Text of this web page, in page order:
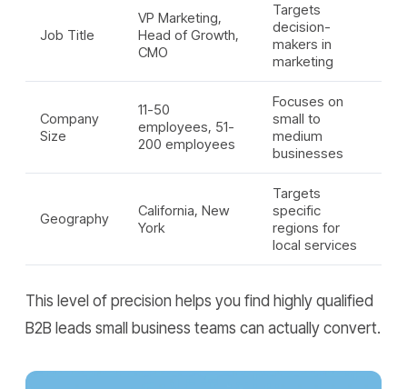
Job Title
VP Marketing,
Head of Growth,
CMO
Targets
decision-
makers in
marketing
Company
Size
11-50
employees, 51-
200 employees
Focuses on
small to
medium
businesses
Geography
California, New
York
Targets
specific
regions for
local services
This level of precision helps you find highly qualified
B2B leads small business teams can actually convert.